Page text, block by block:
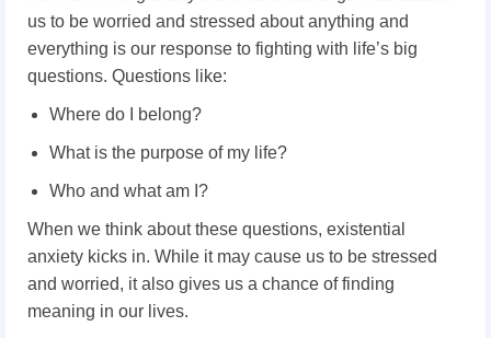
us to be worried and stressed about anything and
everything is our response to fighting with life’s big
questions. Questions like:
Where do I belong?
What is the purpose of my life?
Who and what am I?
When we think about these questions, existential
anxiety kicks in. While it may cause us to be stressed
and worried, it also gives us a chance of finding
meaning in our lives.